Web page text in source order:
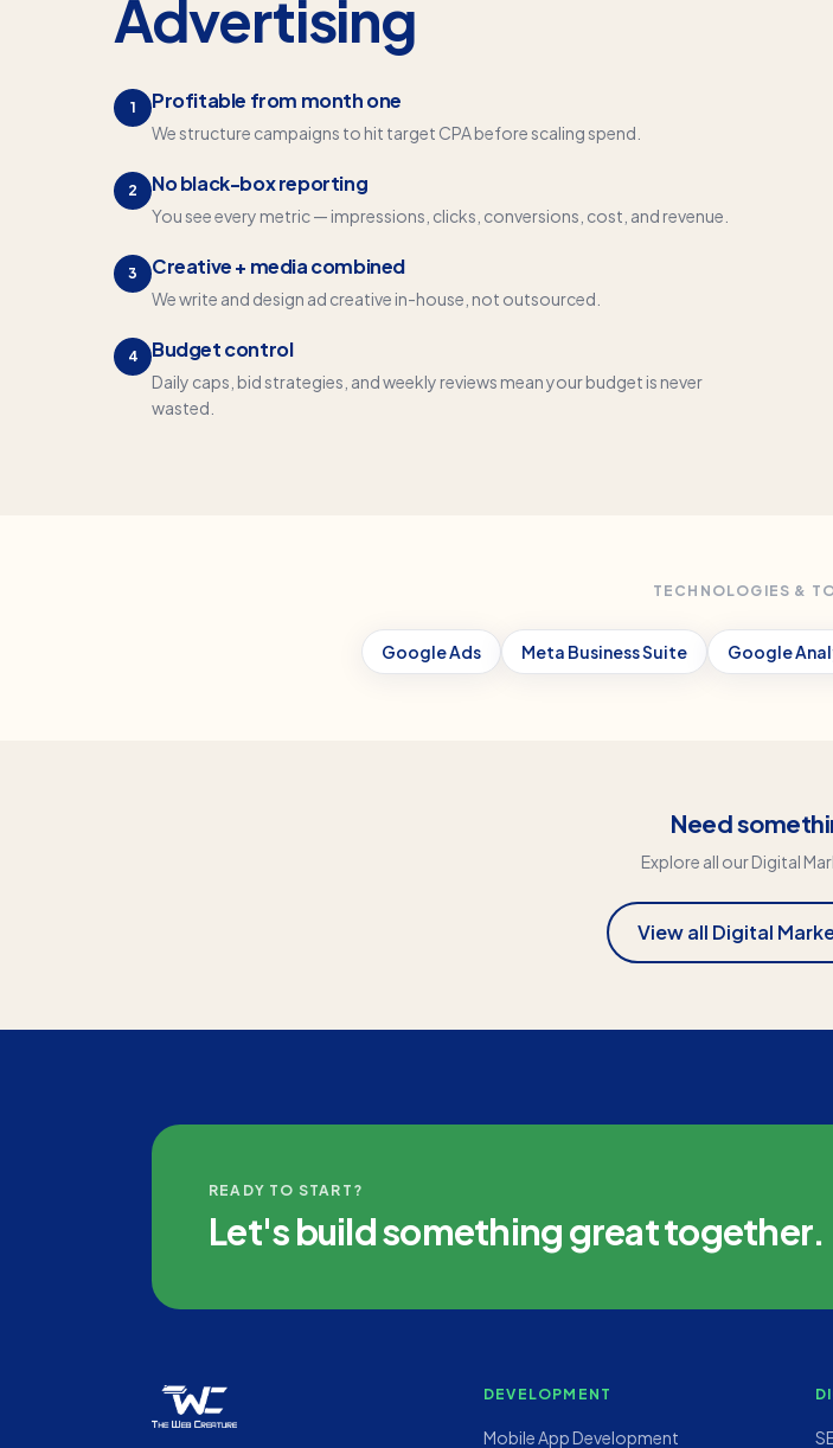
Advertising
1 Profitable from month one
We structure campaigns to hit target CPA before scaling spend.
2 No black-box reporting
You see every metric — impressions, clicks, conversions, cost, and revenue.
3 Creative + media combined
We write and design ad creative in-house, not outsourced.
4 Budget control
Daily caps, bid strategies, and weekly reviews mean your budget is never
wasted.
TECHNOLOGIES &
Google Ads Meta Business Suite Google
Need
Explore all ourDigital
View all Digital
READY TO START?
Let's build something great together.
DEVELOPMENT
Mobile App Development